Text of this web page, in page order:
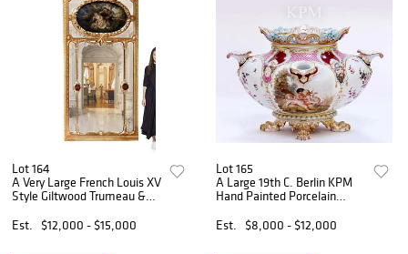
Lot 164
A Very Large French Louis XV
Style Giltwood Trumeau &
Est.
$12,000 - $15,000
Lot 165
A Large 19th C. Berlin KPM
Hand Painted Porcelain
Est.
$8,000 - $12,000